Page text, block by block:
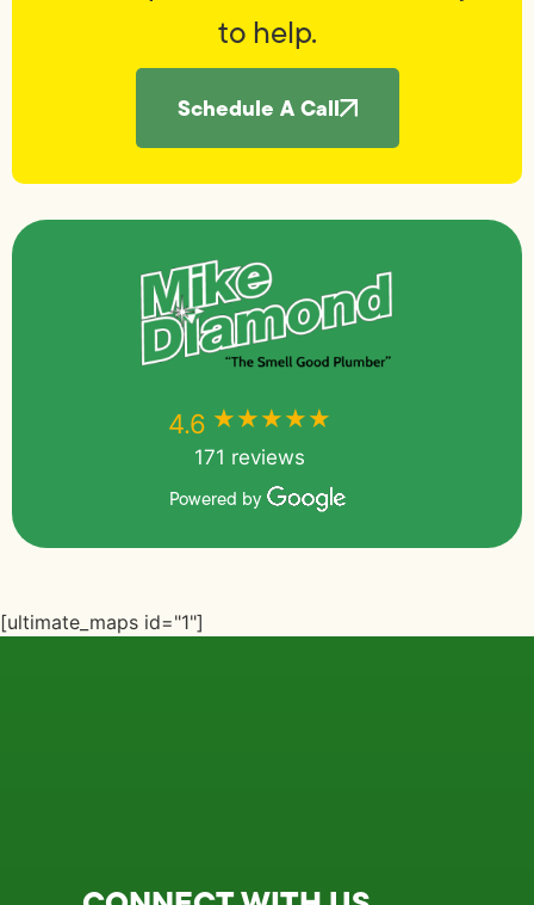
to help.
Schedule A Call
4.6 ★★★★★
171 reviews
Powered by
[ultimate_maps id="1"]